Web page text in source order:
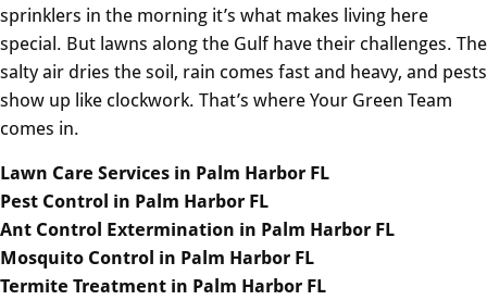
sprinklers in the morning it’s what makes living here
special. But lawns along the Gulf have their challenges. The
salty air dries the soil, rain comes fast and heavy, and pests
show up like clockwork. That’s where Your Green Team
comes in.
Lawn Care Services in Palm Harbor FL
Pest Control in Palm Harbor FL
Ant Control Extermination in Palm Harbor FL
Mosquito Control in Palm Harbor FL
Termite Treatment in Palm Harbor FL